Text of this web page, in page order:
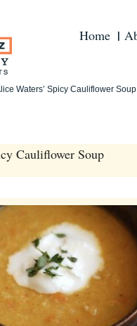
Home
Waters’ Spicy Cauliflower Soup
Cauliflower Soup